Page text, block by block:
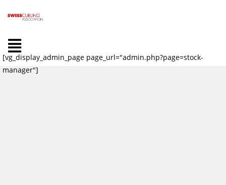
[vg_display_admin_page page_url="admin.php?page=stock-
manager"]